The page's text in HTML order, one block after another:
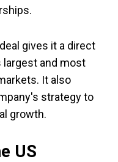
gives it a direct
and most
It also
strategy to
growth.
US